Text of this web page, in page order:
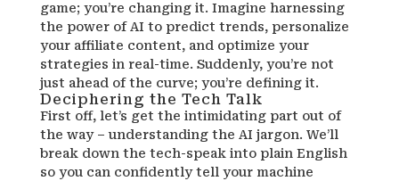
game; you’re changing it. Imagine harnessing
the power of AI to predict trends, personalize
your affiliate content, and optimize your
strategies in real-time. Suddenly, you’re not
just ahead of the curve; you’re defining it.
Deciphering the Tech Talk
First off, let’s get the intimidating part out of
the way – understanding the AI jargon. We’ll
break down the tech-speak into plain English
so you can confidently tell your machine